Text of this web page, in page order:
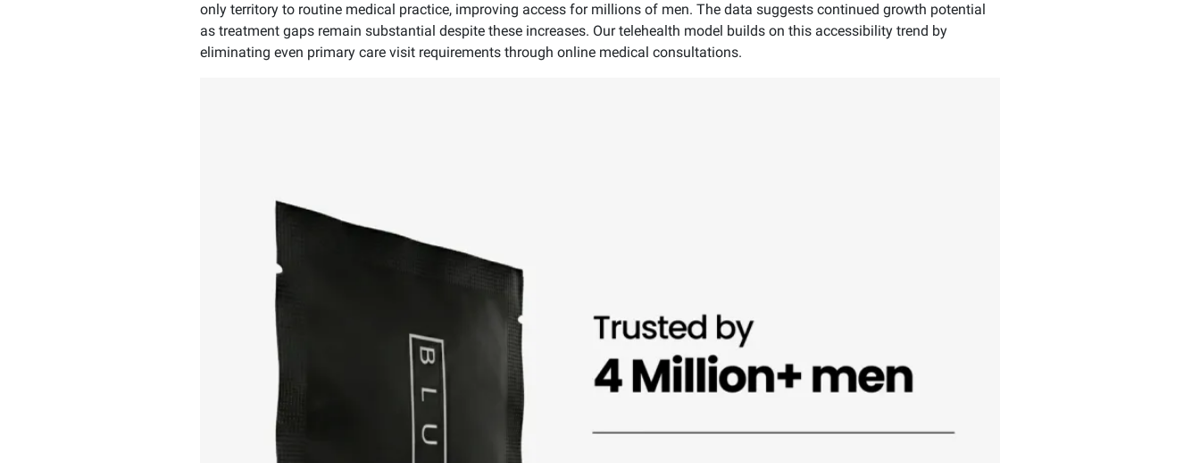
only territory to routine medical practice, improving access for millions of men. The data suggests continued growth potential
as treatment gaps remain substantial despite these increases. Our telehealth model builds on this accessibility trend by
eliminating even primary care visit requirements through online medical consultations.